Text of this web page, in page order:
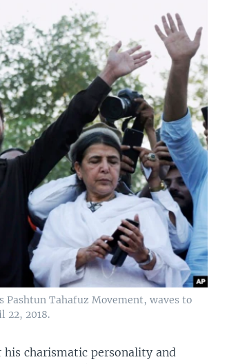
Pashtun Tahafuz Movement, waves to
22, 2018.
charismatic personality and